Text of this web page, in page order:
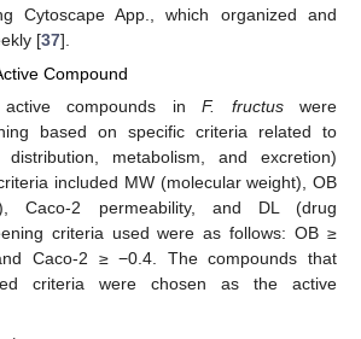
Cytoscape App., which organized and
[37].
Compound
active compounds inF. fructuswere
based on specific criteria related to
distribution, metabolism, and excretion)
included MW (molecular weight), OB
Caco-2 permeability, and DL (drug
criteria used were as follows: OB ≥
Caco-2 ≥ −0.4. The compounds that
criteria were chosen as the active